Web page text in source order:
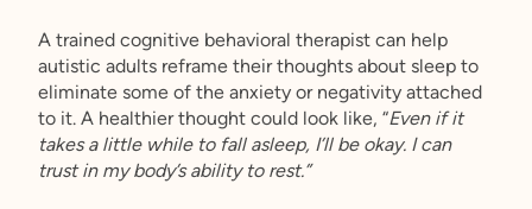
A trained cognitive behavioral therapist can help
autistic adults reframe their thoughts about sleep to
eliminate some of the anxiety or negativity attached
to it. A healthier thought could look like, “Even if it
takes a little while to fall asleep, I’ll be okay. I can
trust in my body’s ability to rest.”